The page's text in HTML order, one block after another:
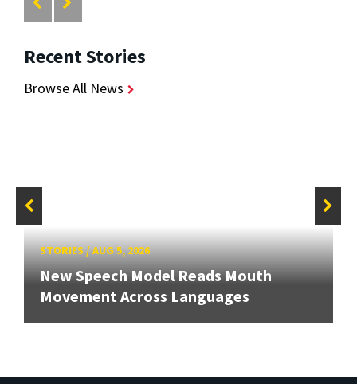
Recent Stories
Browse All News
STORIES/AUG 5, 2026
New Speech Model Reads Mouth
Movement Across Languages